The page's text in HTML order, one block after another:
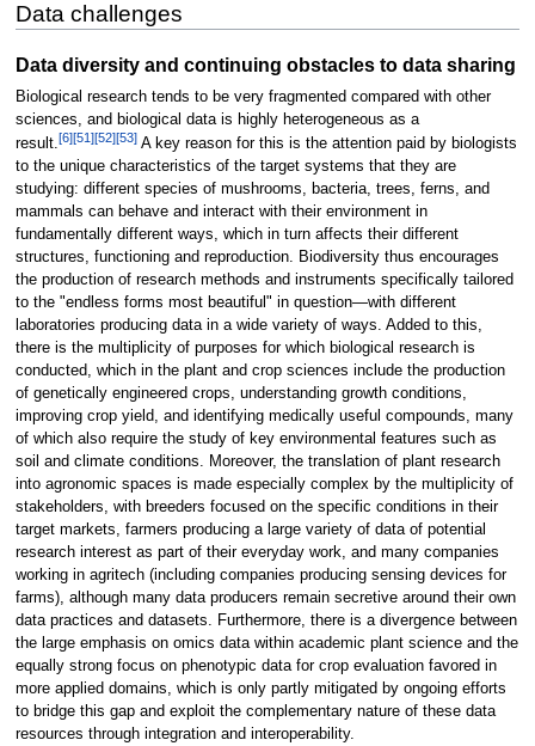
Data challenges
Data diversity and continuing obstacles to data sharing
Biological research tends to be very fragmented compared with other
sciences, and biological data is highly heterogeneous as a
result.[6][51][52][53]A key reason for this is the attention paid by biologists
to the unique characteristics of the target systems that they are
studying: different species of mushrooms, bacteria, trees, ferns, and
mammals can behave and interact with their environment in
fundamentally different ways, which in turn affects their different
structures, functioning and reproduction. Biodiversity thus encourages
the production of research methods and instruments specifically tailored
to the "endless forms most beautiful" in question—with different
laboratories producing data in a wide variety of ways. Added to this,
there is the multiplicity of purposes for which biological research is
conducted, which in the plant and crop sciences include the production
of genetically engineered crops, understanding growth conditions,
improving crop yield, and identifying medically useful compounds, many
of which also require the study of key environmental features such as
soil and climate conditions. Moreover, the translation of plant research
into agronomic spaces is made especially complex by the multiplicity of
stakeholders, with breeders focused on the specific conditions in their
target markets, farmers producing a large variety of data of potential
research interest as part of their everyday work, and many companies
working in agritech (including companies producing sensing devices for
farms), although many data producers remain secretive around their own
data practices and datasets. Furthermore, there is a divergence between
the large emphasis on omics data within academic plant science and the
equally strong focus on phenotypic data for crop evaluation favored in
more applied domains, which is only partly mitigated by ongoing efforts
to bridge this gap and exploit the complementary nature of these data
resources through integration and interoperability.